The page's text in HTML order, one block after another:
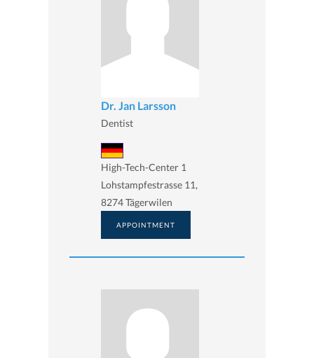
Dr. Jan Larsson
Dentist
High-Tech-Center 1
Lohstampfestrasse 11,
8274 Tägerwilen
APPOINTMENT